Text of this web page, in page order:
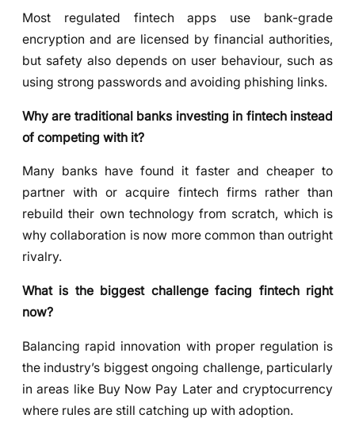
Most regulated fintech apps use bank-grade
encryption and are licensed by financial authorities,
but safety also depends on user behaviour, such as
using strong passwords and avoiding phishing links.
Why are traditional banks investing in fintech instead
of competing with it?
Many banks have found it faster and cheaper to
partner with or acquire fintech firms rather than
rebuild their own technology from scratch, which is
why collaboration is now more common than outright
rivalry.
What is the biggest challenge facing fintech right
now?
Balancing rapid innovation with proper regulation is
the industry’s biggest ongoing challenge, particularly
in areas like Buy Now Pay Later and cryptocurrency
where rules are still catching up with adoption.